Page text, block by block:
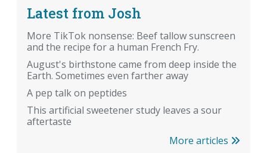
Latest from Josh
More TikTok nonsense: Beef tallow sunscreen
and the recipe for a human French Fry.
August's birthstone came from deep inside the
Earth. Sometimes even farther away
A pep talk on peptides
This artificial sweetener study leaves a sour
aftertaste
More articles